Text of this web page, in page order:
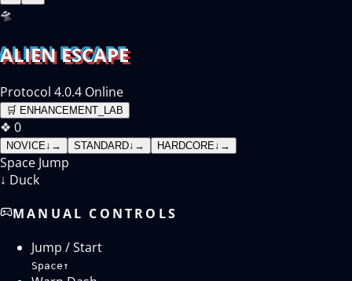
🛸
ALIEN ESCAPE
Protocol 4.0.4 Online
🛒 ENHANCEMENT_LAB
❖ 0
NOVICE↓ → STANDARD↓ → HARDCORE↓ →
Space Jump
↓ Duck
MANUAL CONTROLS
Jump / Start
Space ↑